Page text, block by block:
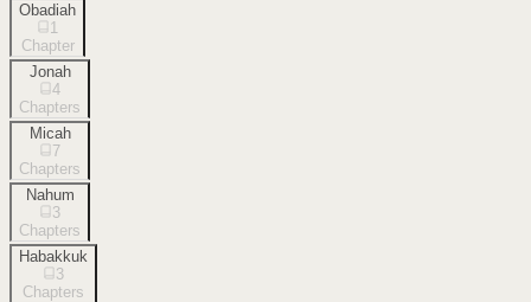
Obadiah
1
Chapter
Jonah
4
Chapters
Micah
7
Chapters
Nahum
3
Chapters
Habakkuk
3
Chapters